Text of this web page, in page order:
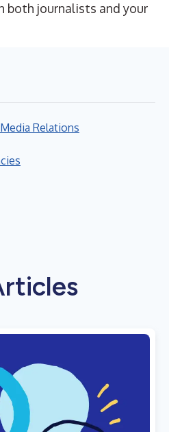
both journalists and your
Media Relations